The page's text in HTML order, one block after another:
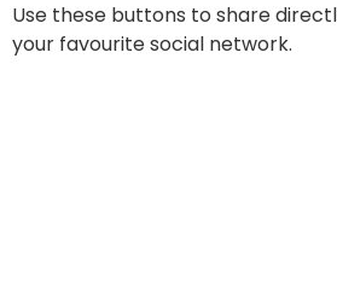
Use these buttons to share
your favourite social network.